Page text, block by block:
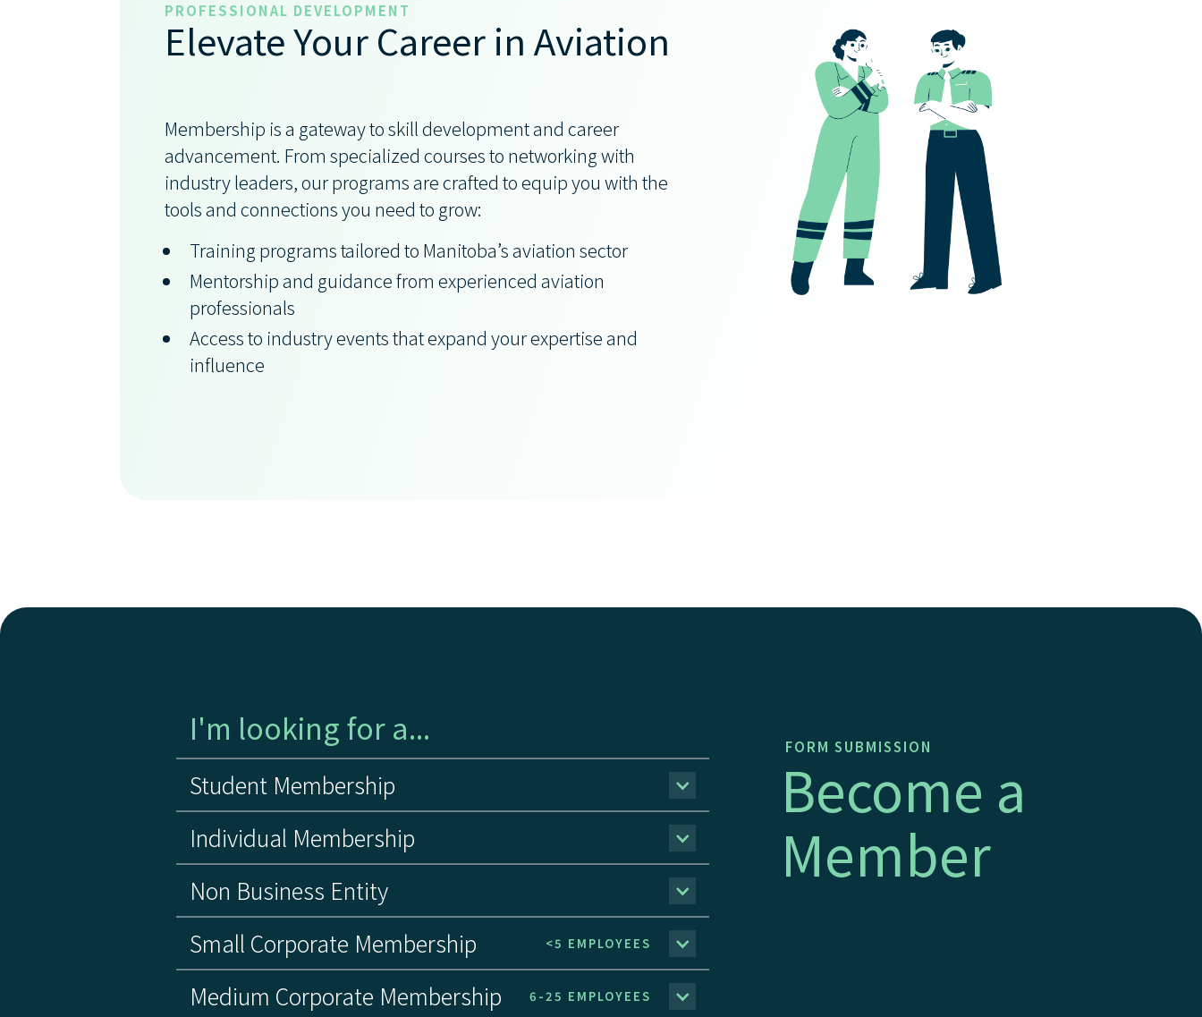
PROFESSIONAL DEVELOPMENT
Elevate Your Career in Aviation
Membership is a gateway to skill development and career
advancement. From specialized courses to networking with
industry leaders, our programs are crafted to equip you with the
tools and connections you need to grow:
Training programs tailored to Manitoba’s aviation sector
Mentorship and guidance from experienced aviation
professionals
Access to industry events that expand your expertise and
influence
I'm looking for a...
Student Membership
Individual Membership
Non Business Entity
Small Corporate Membership
<5 EMPLOYEES
Medium Corporate Membership 6-25 EMPLOYEES
FORM SUBMISSION
Become a
Member